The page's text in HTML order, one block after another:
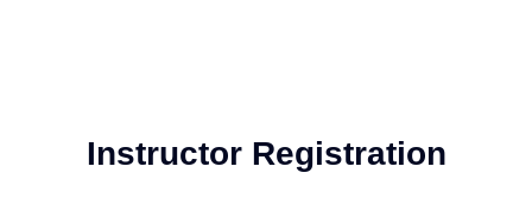
Instructor Registration